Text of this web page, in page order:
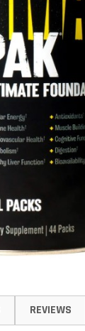
REVIEWS